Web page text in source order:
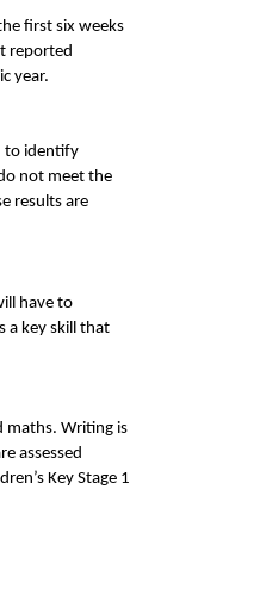
first six weeks
reported
year.
to identify
not meet the
results are
have to
a key skill that
maths. Writing is
assessed
Key Stage 1